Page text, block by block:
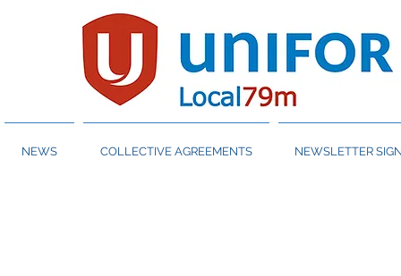
NEWS COLLECTIVE AGREEMENTS NEWSLETTER